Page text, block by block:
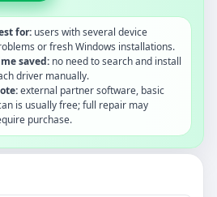
for: users with several device
or fresh Windows installations.
saved: no need to search and install
driver manually.
external partner software, basic
is usually free; full repair may
purchase.